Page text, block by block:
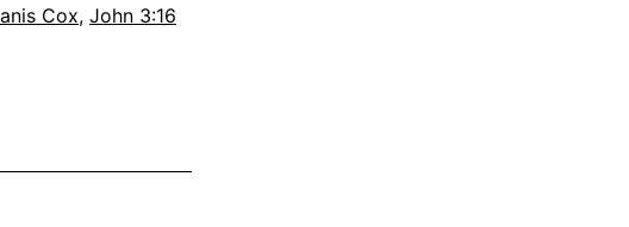
Cox, John 3:16